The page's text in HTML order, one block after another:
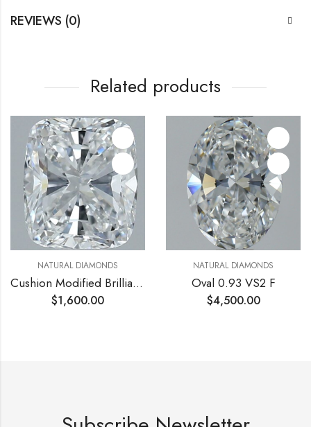
REVIEWS (0)
Related products
NATURAL DIAMONDS
Cushion Modified Brilliant 0.6 VS2 D
$1,600.00
NATURAL DIAMONDS
Oval 0.93 VS2 F
$4,500.00